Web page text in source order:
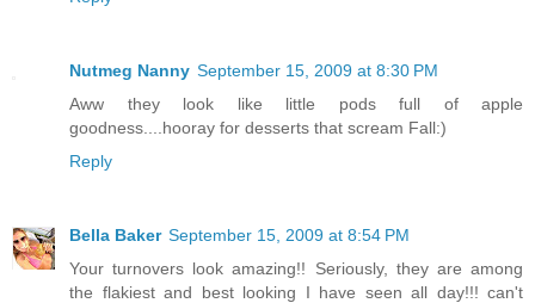
Nutmeg Nanny September 15, 2009 at 8:30 PM
Aww they look like little pods full of apple
goodness....hooray for desserts that scream Fall:)
Reply
Bella Baker September 15, 2009 at 8:54 PM
Your turnovers look amazing!! Seriously, they are among
the flakiest and best looking I have seen all day!!! can't